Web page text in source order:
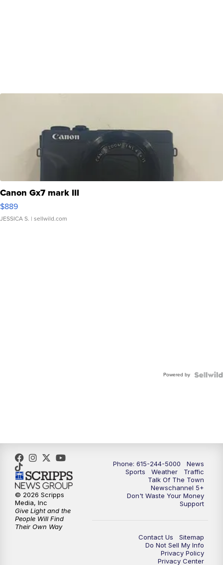
Canon Gx7 mark III
$889
JESSICA S. | sellwild.com
Powered by
Phone: 615-244-5000
News
Sports
Weather
Traffic
Talk Of The Town
Newschannel 5+
Don't Waste Your Money
Support
Contact Us
Sitemap
Do Not Sell My Info
Privacy Policy
Privacy Center
© 2026 Scripps
Media, Inc
Give Light and the
People Will Find
Their Own Way